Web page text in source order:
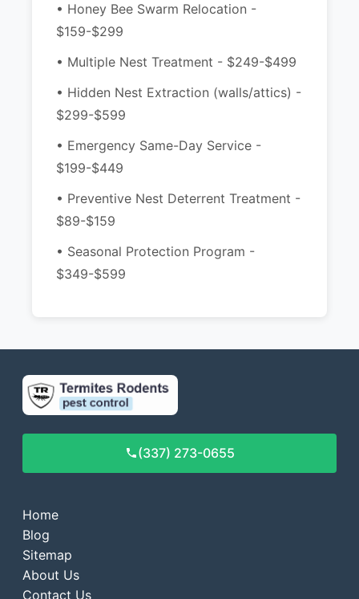
• Honey Bee Swarm Relocation -
$159-$299
• Multiple Nest Treatment - $249-$499
• Hidden Nest Extraction (walls/attics) -
$299-$599
• Emergency Same-Day Service -
$199-$449
• Preventive Nest Deterrent Treatment -
$89-$159
• Seasonal Protection Program -
$349-$599
(337) 273-0655
Home
Blog
Sitemap
About Us
Contact Us